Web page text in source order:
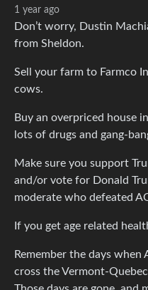
1 year ago
Don’t worry, Dustin
from Sheldon.
Sell your farm to Farmco
cows.
Buy an overpriced house
lots of drugs and gang-
Make sure you support
and/or vote for Donald
moderate who defeated
If you get age related
Remember the days when
cross the Vermont-